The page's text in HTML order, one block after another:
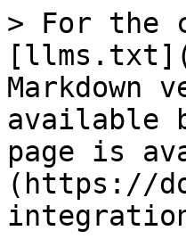
> For the
Markdown
available
page is
(https://